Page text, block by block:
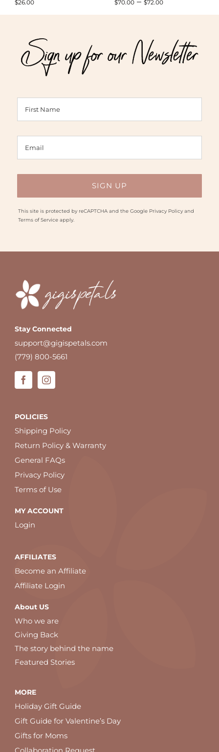
$26.00 $70.00 $72.00
range:
through
$72.00
Sign up for our Newsletter
This site is protected by reCAPTCHA and the Google Privacy Policyand
Terms of Serviceapply.
Stay Connected
support@gigispetals.com
(779) 800-5661
POLICIES
Shipping Policy
Return Policy & Warranty
General FAQs
Privacy Policy
Terms of Use
MY ACCOUNT
Login
AFFILIATES
Become an Affiliate
Affiliate Login
About US
Who we are
Giving Back
The story behind the name
Featured Stories
MORE
Holiday Gift Guide
Gift Guide for Valentine’s Day
Gifts for Moms